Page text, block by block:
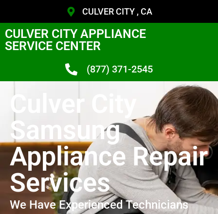
CULVER CITY , CA
CULVER CITY APPLIANCE
SERVICE CENTER
(877) 371-2545
Culver City
Samsung
Appliance Repair
Services
We Have Experienced Technicians